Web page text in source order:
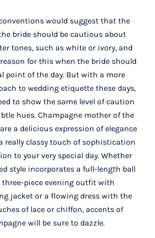
would suggest that the
bride should be cautious about
tones, such as white or ivory, and
for this when the bride should
point of the day. But with a more
to wedding etiquette these days,
to show the same level of caution
hues. Champagne mother of the
a delicious expression of elegance
really classy touch of sophistication
to your very special day. Whether
style incorporates a full-length ball
three-piece evening outfit with
jacket or a flowing dress with the
of lace or chiffon, accents of
will be sure to dazzle.